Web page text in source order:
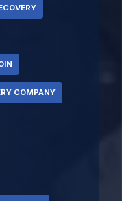
COMPANY